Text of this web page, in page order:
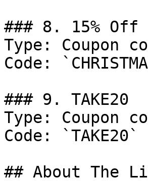
### 8. 15% Off
Type: Coupon
Code:
### 9. TAKE20
Type: Coupon
Code: `TAKE20`
## About The